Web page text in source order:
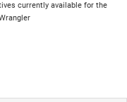
currently available for the